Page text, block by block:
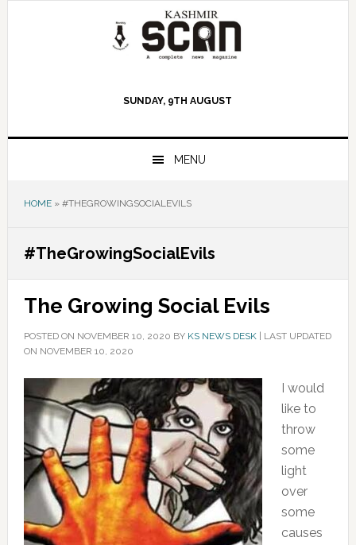
SUNDAY, 9TH AUGUST
MENU
HOME» #THEGROWINGSOCIALEVILS
#TheGrowingSocialEvils
The Growing Social Evils
POSTED ON NOVEMBER 10, 2020 BY KS NEWS DESK| LAST UPDATED
ON NOVEMBER 10, 2020
I would
like to
throw
some
light
over
some
causes